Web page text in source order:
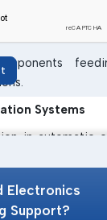
Units
Systems
in automatic
Feeders
Efficiency
Electronics
Support?